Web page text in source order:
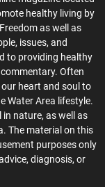
healthy living by
as well as
issues, and
to providing healthy
Often
heart and soul to
Water Area lifestyle.
nature, as well as
The material on this
purposes only
diagnosis, or